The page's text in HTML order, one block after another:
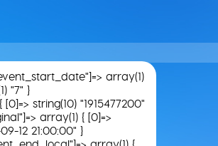
array(1)
"7" }
string(10) "1915477200"
array(1) { [0]=>
12 21:00:00" }